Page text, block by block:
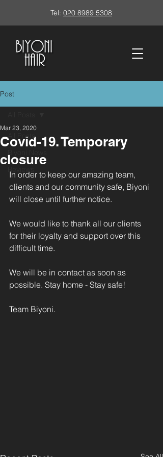
Tel: 020 8989 5308
Post
All Posts
Biyoni News
Reviews
Covid-19. Temporary
closure
Mar 23, 2020
In order to keep our amazing team,
clients and our community safe, Biyoni
will close until further notice.
We would like to thank all our clients
for their loyalty and support over this
difficult time.
We will be in contact as soon as
possible. Stay home - Stay safe!
Team Biyoni.